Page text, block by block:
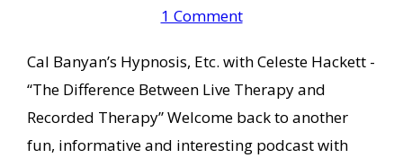
1 Comment
Cal Banyan’s Hypnosis, Etc. with Celeste Hackett -
“The Difference Between Live Therapy and
Recorded Therapy” Welcome back to another
fun, informative and interesting podcast with